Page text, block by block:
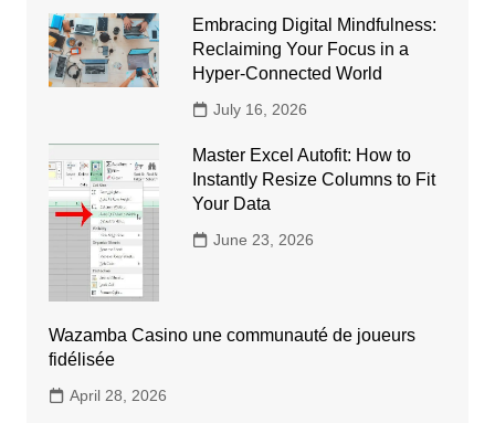
Embracing Digital Mindfulness:
Reclaiming Your Focus in a
Hyper-Connected World
July 16, 2026
Master Excel Autofit: How to
Instantly Resize Columns to Fit
Your Data
June 23, 2026
Wazamba Casino une communauté de joueurs
fidélisée
April 28, 2026